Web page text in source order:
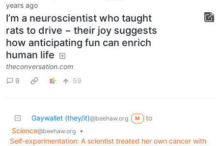
years ago
I’m a neuroscientist who taught
rats to drive − their joy suggests
how anticipating fun can enrich
human life
theconversation.com
9
59
Gaywallet (they/it)@beehaw.org M
to
Science@beehaw.org
•
Self-experimentation: A scientist treated her own cancer with